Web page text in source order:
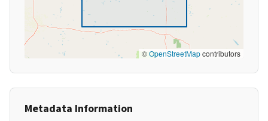
©OpenStreetMapcontributors
Metadata Information